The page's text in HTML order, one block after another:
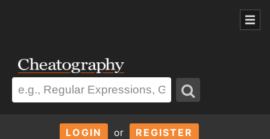
LOGIN or REGISTER